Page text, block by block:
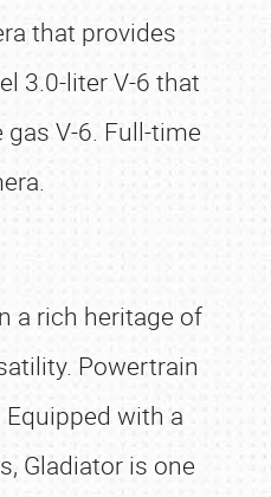
that provides
3.0-liter V-6 that
V-6. Full-time
a rich heritage of
Powertrain
with a
Gladiator is one